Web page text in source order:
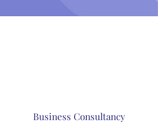
Business Consultancy